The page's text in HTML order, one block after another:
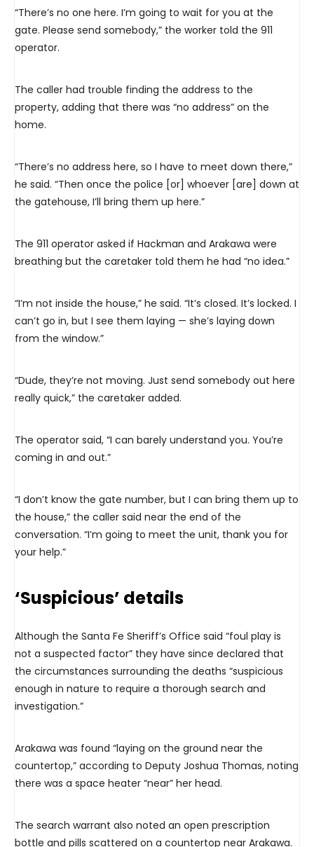
“There’s no one here. I’m going to wait for you at the
gate. Please send somebody,” the worker told the 911
operator.
The caller had trouble finding the address to the
property, adding that there was “no address” on the
home.
“There’s no address here, so I have to meet down there,”
he said. “Then once the police [or] whoever [are] down at
the gatehouse, I’ll bring them up here.”
The 911 operator asked if Hackman and Arakawa were
breathing but the caretaker told them he had “no idea.”
“I’m not inside the house,” he said. “It’s closed. It’s locked. I
can’t go in, but I see them laying — she’s laying down
from the window.”
“Dude, they’re not moving. Just send somebody out here
really quick,” the caretaker added.
The operator said, “I can barely understand you. You’re
coming in and out.”
“I don’t know the gate number, but I can bring them up to
the house,” the caller said near the end of the
conversation. “I’m going to meet the unit, thank you for
your help.”
‘Suspicious’ details
Although the Santa Fe Sheriff’s Office said “foul play is
not a suspected factor” they have since declared that
the circumstances surrounding the deaths “suspicious
enough in nature to require a thorough search and
investigation.”
Arakawa was found “laying on the ground near the
countertop,” according to Deputy Joshua Thomas, noting
there was a space heater “near” her head.
The search warrant also noted an open prescription
bottle and pills scattered on a countertop near Arakawa.